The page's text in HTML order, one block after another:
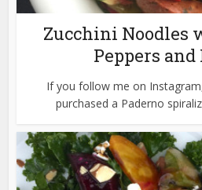
Zucchini Noodles
Peppers
If you follow me on
purchased a Paderno